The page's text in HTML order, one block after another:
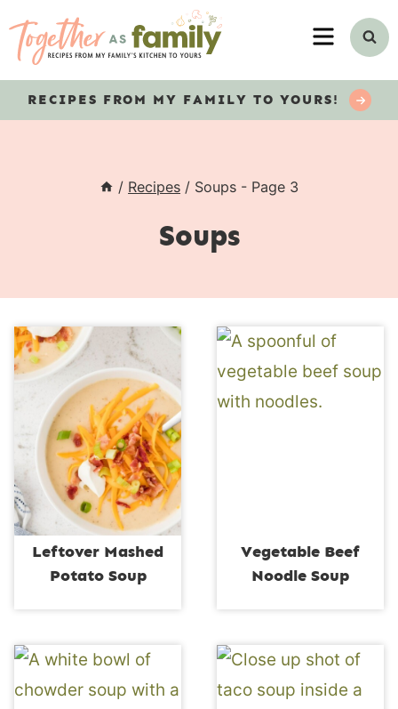
MENU
RECIPES FROM MY FAMILY TO YOURS!
/ Recipes / Soups - Page 3
Soups
Leftover Mashed
Potato Soup
Vegetable Beef
Noodle Soup